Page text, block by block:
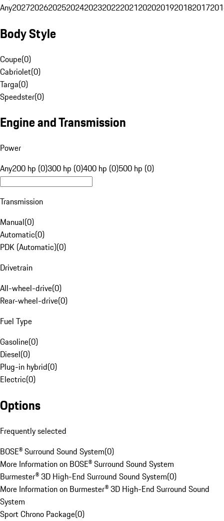
Any20272026202520242023202220212020201920182017
Body Style
Coupe(0)
Cabriolet(0)
Targa(0)
Speedster(0)
Engine and Transmission
Power
Any200 hp (0)300 hp (0)400 hp (0)500 hp (0)
Transmission
Manual(0)
Automatic(0)
PDK (Automatic)(0)
Drivetrain
All-wheel-drive(0)
Rear-wheel-drive(0)
Fuel Type
Gasoline(0)
Diesel(0)
Plug-in hybrid(0)
Electric(0)
Options
Frequently selected
BOSE® Surround Sound System(0)
More Information on BOSE® Surround Sound System
Burmester® 3D High-End Surround Sound System(0)
More Information on Burmester® 3D High-End Surround Sound
System
Sport Chrono Package(0)